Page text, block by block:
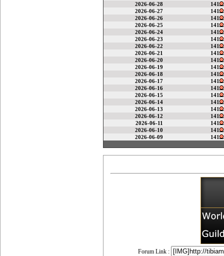
2026-06-28
141
2026-06-27
141
2026-06-26
141
2026-06-25
141
2026-06-24
141
2026-06-23
141
2026-06-22
141
2026-06-21
141
2026-06-20
141
2026-06-19
141
2026-06-18
141
2026-06-17
141
2026-06-16
141
2026-06-15
141
2026-06-14
141
2026-06-13
141
2026-06-12
141
2026-06-11
141
2026-06-10
141
2026-06-09
141
Forum Link :